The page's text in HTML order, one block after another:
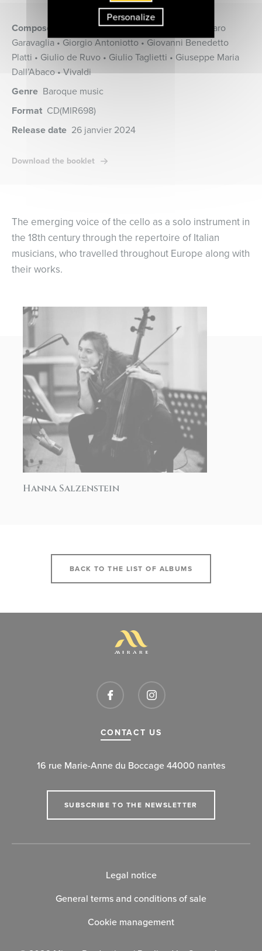
Composers
Benedetto Giacomo Marcello • Gasparo
Garavaglia • Giorgio Antoniotto • Giovanni Benedetto
Platti • Giulio de Ruvo • Giulio Taglietti • Giuseppe Maria
Dall’Abaco • Vivaldi
Genre Baroque music
Format CD(MIR698)
Release date 26 janvier 2024
Download the booklet
The emerging voice of the cello as a solo instrument in
the 18th century through the repertoire of Italian
musicians, who travelled throughout Europe along with
their works.
Hanna Salzenstein
BACK TO THE LIST OF ALBUMS
CONTACT US
16 rue Marie-Anne du Boccage 44000 nantes
SUBSCRIBE TO THE NEWSLETTER
Legal notice
General terms and conditions of sale
Cookie management
Personalize